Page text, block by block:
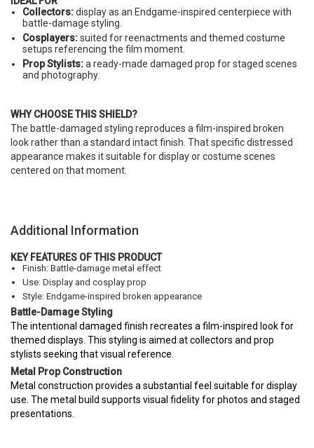
Collectors:display as an Endgame-inspired centerpiece with
battle-damage styling.
Cosplayers:suited for reenactments and themed costume
setups referencing the film moment.
Prop Stylists:a ready-made damaged prop for staged scenes
and photography.
WHY CHOOSE THIS SHIELD?
The battle-damaged styling reproduces a film-inspired broken
look rather than a standard intact finish. That specific distressed
appearance makes it suitable for display or costume scenes
centered on that moment.
Additional Information
KEY FEATURES OF THIS PRODUCT
Finish: Battle-damage metal effect
Use: Display and cosplay prop
Style: Endgame-inspired broken appearance
Battle-Damage Styling
The intentional damaged finish recreates a film-inspired look for
themed displays. This styling is aimed at collectors and prop
stylists seeking that visual reference.
Metal Prop Construction
Metal construction provides a substantial feel suitable for display
use. The metal build supports visual fidelity for photos and staged
presentations.